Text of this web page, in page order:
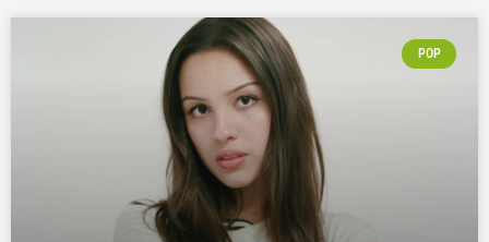
POP